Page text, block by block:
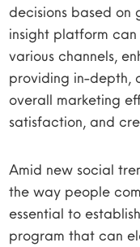
decisions based on
insight platform
various channels,
providing in-depth,
overall marketing
satisfaction, and
Amid new social
the way people
essential to
program that can